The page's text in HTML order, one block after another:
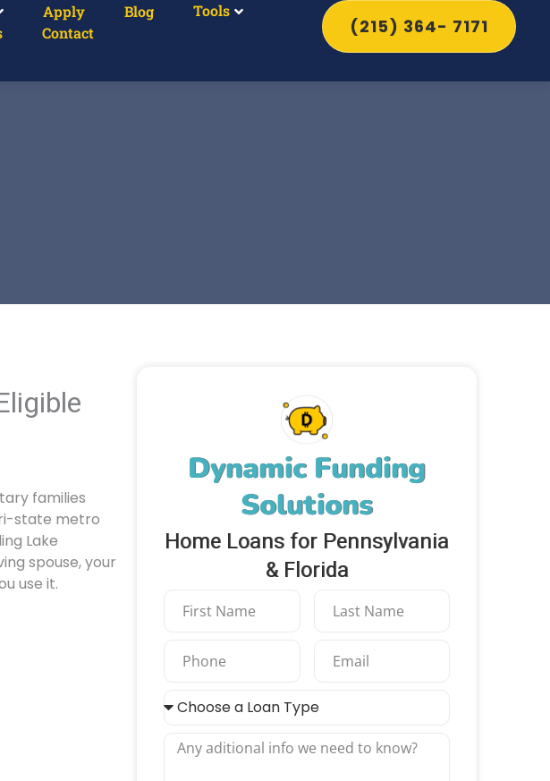
Apply Blog
Tools
Contact (215) 364- 7171
Dynamic Funding
Solutions
Home Loans for Pennsylvania
& Florida
families
state metro
Lake
spouse, your
use it.